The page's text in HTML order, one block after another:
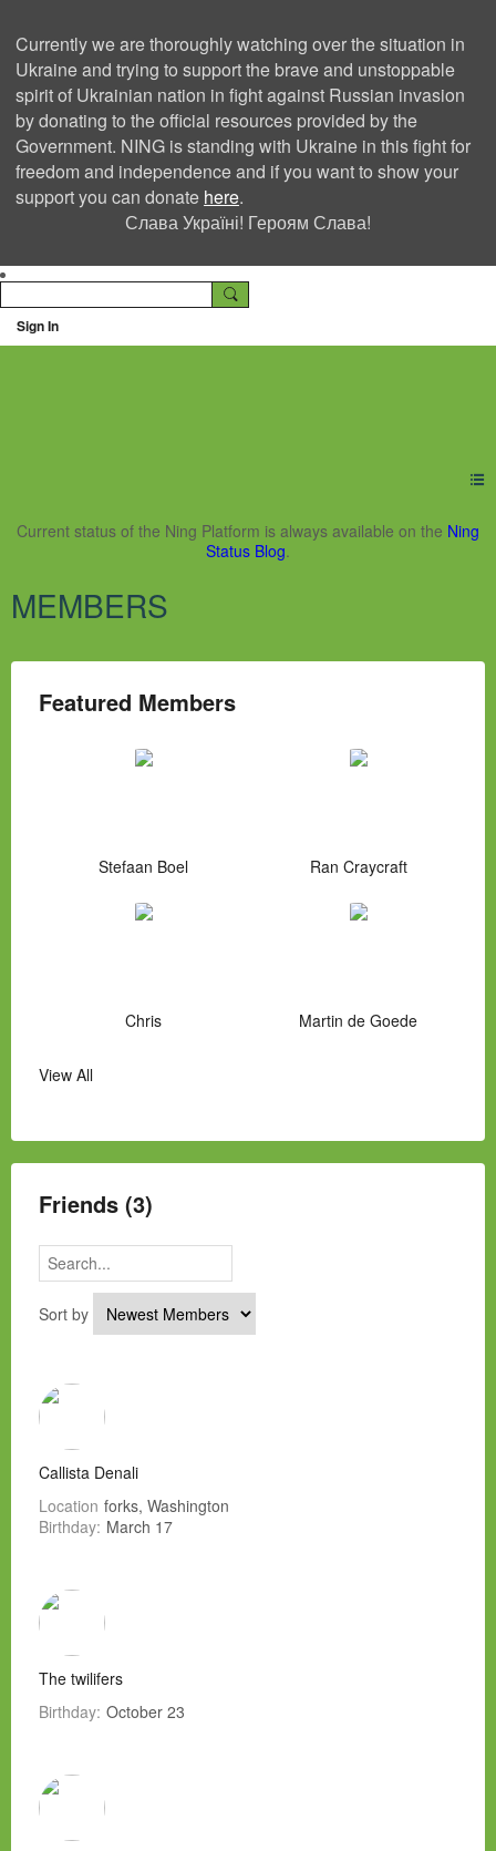
Currently we are thoroughly watching over the situation in
Ukraine and trying to support the brave and unstoppable
spirit of Ukrainian nation in fight against Russian invasion
by donating to the official resources provided by the
Government. NING is standing with Ukraine in this fight for
freedom and independence and if you want to show your
support you can donate here.
Слава Україні! Героям Слава!
Sign In
Ning Creators Social
Current status of the Ning Platform is always available on the Ning
Status Blog.
MEMBERS
Featured Members
Stefaan Boel Ran Craycraft
Chris Martin de Goede
View All
Friends (3)
Sort by
Callista Denali
Location forks, Washington
Birthday: March 17
The twilifers
Birthday: October 23